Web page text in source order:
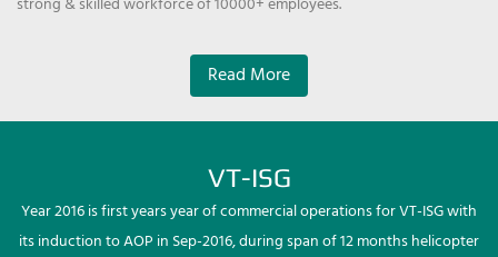
Read More
VT-ISG
Year 2016 is first years year of commercial operations for VT-ISG with
its induction to AOP in Sep-2016, during span of 12 months helicopter